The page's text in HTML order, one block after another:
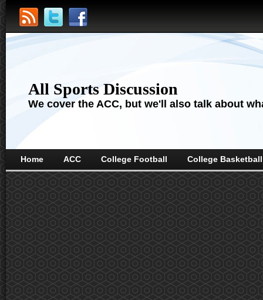
All Sports Discussion
We cover the ACC, but we'll also talk about
Home ACC College Football College Basketball